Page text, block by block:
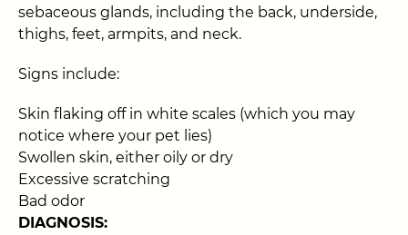
sebaceous glands, including the back, underside,
thighs, feet, armpits, and neck.
Signs include:
Skin flaking off in white scales (which you may
notice where your pet lies)
Swollen skin, either oily or dry
Excessive scratching
Bad odor
DIAGNOSIS: